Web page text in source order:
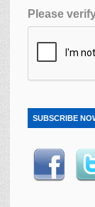
Please
SUBSCRIBE